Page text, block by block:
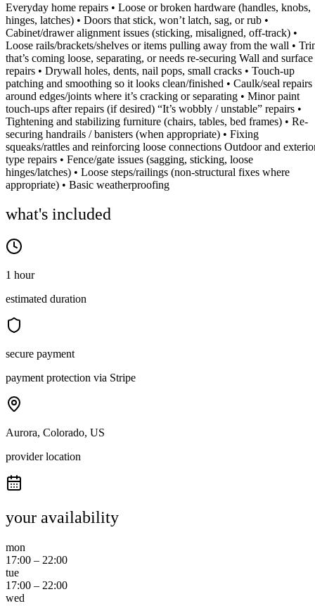
Everyday home repairs • Loose or broken hardware (handles, knobs,
hinges, latches) • Doors that stick, won’t latch, sag, or rub •
Cabinet/drawer alignment issues (sticking, misaligned, off-track) •
Loose rails/brackets/shelves or items pulling away from the wall •
that’s coming loose, separating, or needs re-securing Wall and surface
repairs • Drywall holes, dents, nail pops, small cracks • Touch-up
patching and smoothing so it looks clean/finished • Caulk/seal repairs
around edges/joints where it’s cracking or separating • Minor paint
touch-ups after repairs (if desired) “It’s wobbly / unstable” repairs •
Tightening and stabilizing furniture (chairs, tables, bed frames) • Re-
securing handrails / banisters (when appropriate) • Fixing
squeaks/rattles and reinforcing loose connections Outdoor and
type repairs • Fence/gate issues (sagging, sticking, loose
hinges/latches) • Loose steps/railings (non-structural fixes where
appropriate) • Basic weatherproofing
what's included
1 hour
estimated duration
secure payment
payment protection via Stripe
Aurora, Colorado, US
provider location
your availability
mon
17:00 – 22:00
tue
17:00 – 22:00
wed